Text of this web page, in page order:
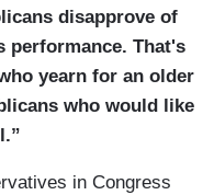
disapprove of
performance. That's
yearn for an older
who would like
in Congress